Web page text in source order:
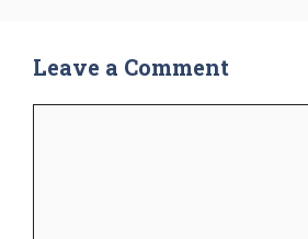
Leave a Comment